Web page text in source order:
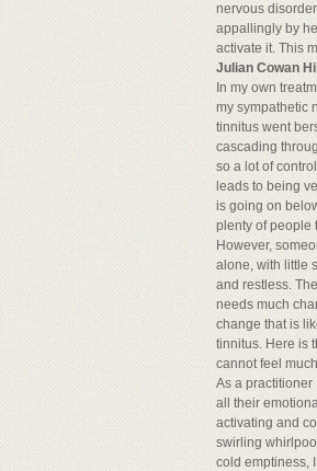
nervous
appallingly by
activate it. This
Julian Cowan Hill
In my own
my sympathetic
tinnitus went
cascading
so a lot of
leads to being
is going on
plenty of people
However,
alone, with little
and restless.
needs much
change that is
tinnitus. Here is
cannot feel
As a
all their
activating and
swirling
cold emptiness,